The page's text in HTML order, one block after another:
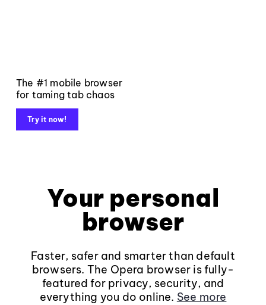
The #1 mobile browser
for taming tab chaos
Try it now!
Your personal
browser
Faster, safer and smarter than default
browsers. The Opera browser is fully-
featured for privacy, security, and
everything you do online. See more